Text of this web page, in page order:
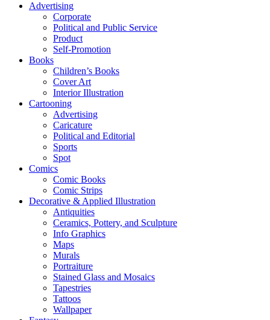
Advertising
Corporate
Political and Public Service
Product
Self-Promotion
Books
Children’s Books
Cover Art
Interior Illustration
Cartooning
Advertising
Caricature
Political and Editorial
Sports
Spot
Comics
Comic Books
Comic Strips
Decorative & Applied Illustration
Antiquities
Ceramics, Pottery, and Sculpture
Info Graphics
Maps
Murals
Portraiture
Stained Glass and Mosaics
Tapestries
Tattoos
Wallpaper